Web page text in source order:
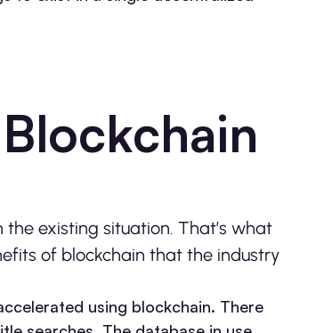
existing situation. That’s what
of blockchain that the industry
using blockchain. There